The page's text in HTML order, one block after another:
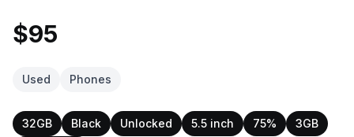
$95
Used Phones
32GB Black Unlocked 5.5 inch 75%
3GB